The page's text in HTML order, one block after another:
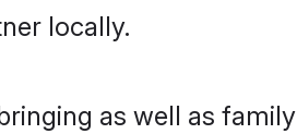
locally.
as well as